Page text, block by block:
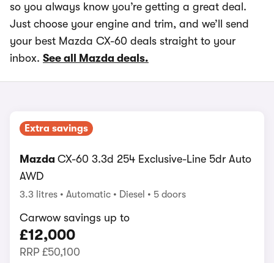
so you always know you’re getting a great deal.
Just choose your engine and trim, and we’ll send
your best Mazda CX-60 deals straight to your
inbox. See all Mazda deals.
Extra savings
Mazda CX-60 3.3d 254 Exclusive-Line 5dr Auto
AWD
3.3 litres Automatic Diesel 5 doors
Carwow savings up to
£12,000
RRP £50,100